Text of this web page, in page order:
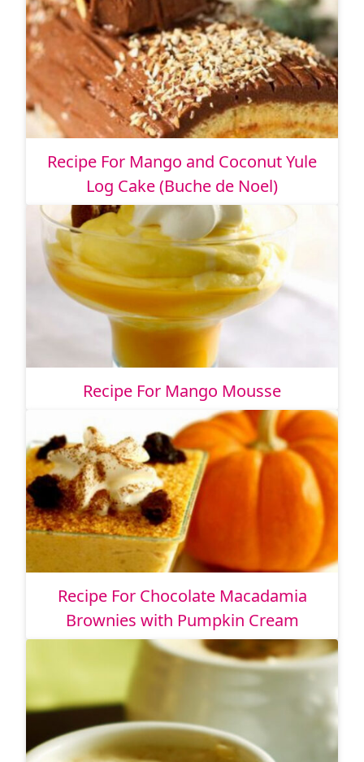
Recipe For Mango and Coconut Yule
Log Cake (Buche de Noel)
Recipe For Mango Mousse
Recipe For Chocolate Macadamia
Brownies with Pumpkin Cream